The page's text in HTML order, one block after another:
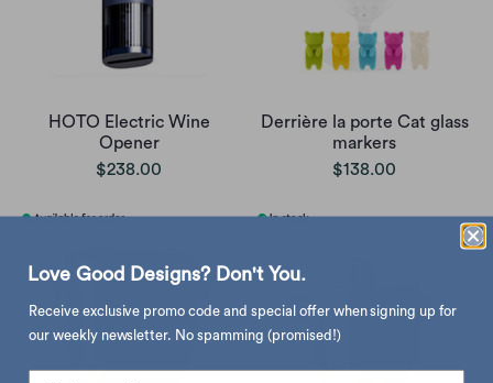
HOTO Electric Wine
Opener
$238.00
Derrière la porte Cat glass
markers
$138.00
Love Good Designs? Don't You.
Receive exclusive promo code and special offer when signing up for
our weekly newsletter. No spamming (promised!)